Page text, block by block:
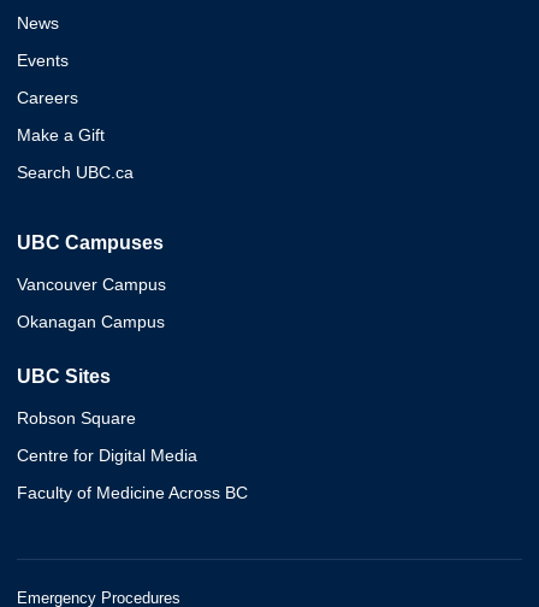
News
Events
Careers
Make a Gift
Search UBC.ca
UBC Campuses
Vancouver Campus
Okanagan Campus
UBC Sites
Robson Square
Centre for Digital Media
Faculty of Medicine Across BC
Emergency Procedures